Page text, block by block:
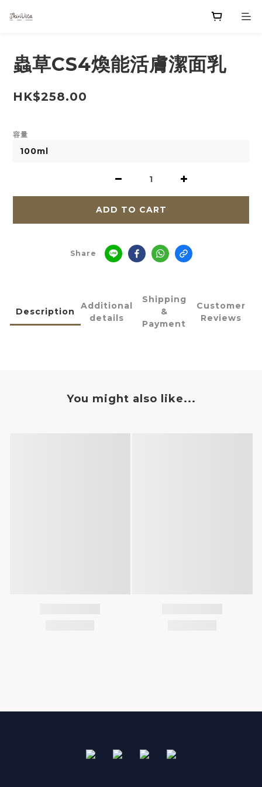
蟲草CS4煥能活膚潔面乳
HK$258.00
容量
ADD TO CART
Share
Description
Additional
details
Shipping
&
Payment
Customer
Reviews
You might also like...